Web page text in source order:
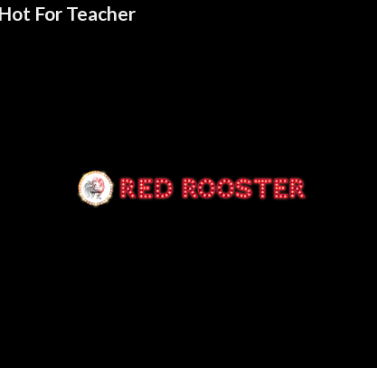
Hot For Teacher